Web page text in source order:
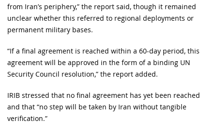
from Iran’s periphery,” the report said, though it remained
unclear whether this referred to regional deployments or
permanent military bases.
“If a final agreement is reached within a 60-day period, this
agreement will be approved in the form of a binding UN
Security Council resolution,” the report added.
IRIB stressed that no final agreement has yet been reached
and that “no step will be taken by Iran without tangible
verification.”